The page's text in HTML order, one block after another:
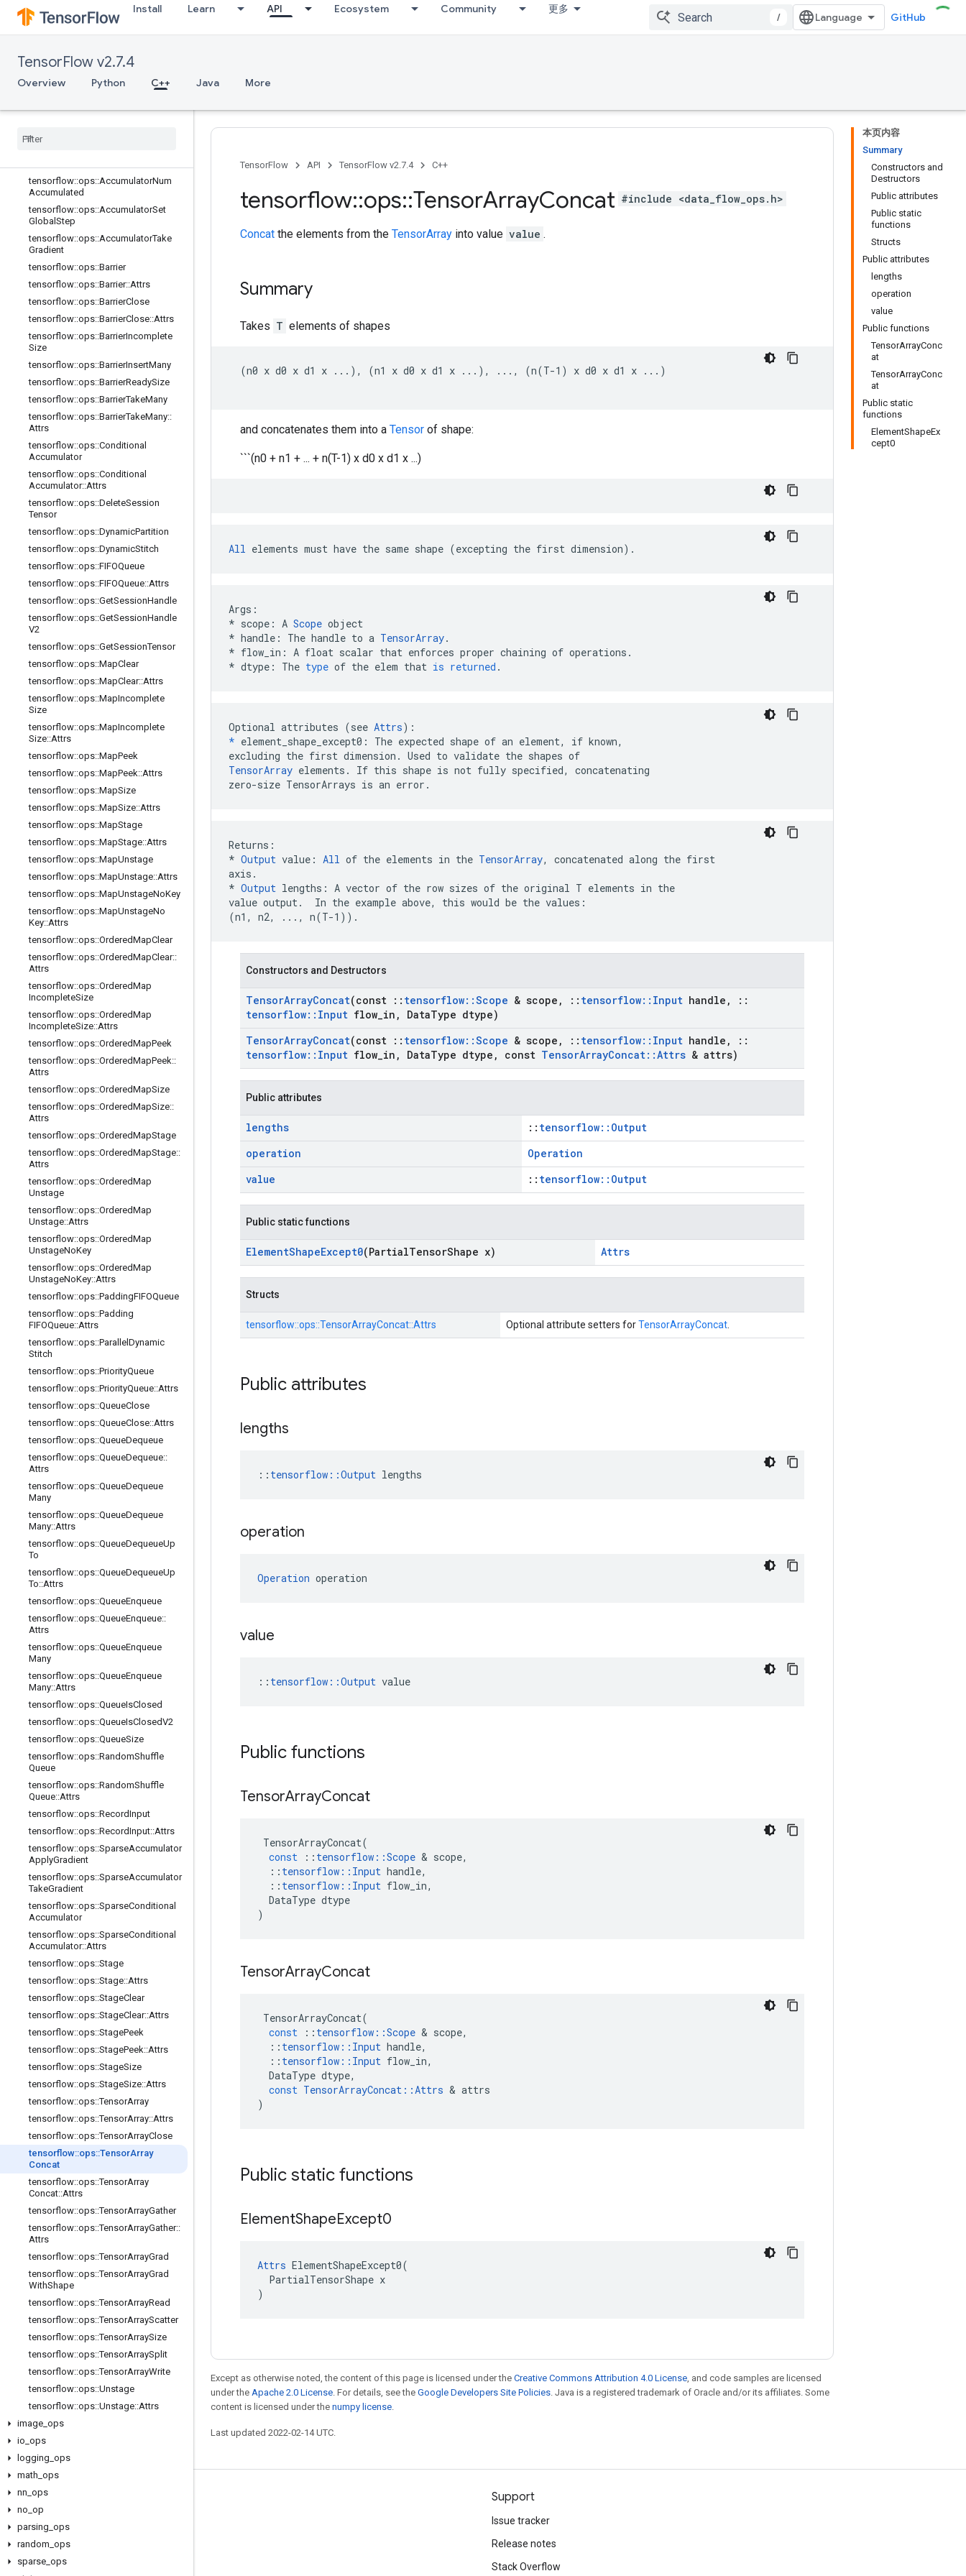
Install Learn API Ecosystem Community 更多
/ GitHub
TensorFlow v2.7.4
Overview Python C++ Java More
candidate_sampling_ops
control_flow_ops
Overview
tensorflow::ops::AccumulatorNum
Accumulated
tensorflow::ops::AccumulatorSet
Global Step
tensorflow::ops::AccumulatorTake
Gradient
tensorflow::ops::Barrier
tensorflow::ops::Barrier::Attrs
tensorflow::ops::BarrierClose
tensorflow::ops::BarrierClose::Attrs
tensorflow::ops::BarrierIncomplete
Size
tensorflow::ops::BarrierInsertMany
tensorflow::ops::BarrierReadySize
tensorflow::ops::BarrierTakeMany
tensorflow::ops::BarrierTakeMany::
Attrs
tensorflow::ops::Conditional
Accumulator
tensorflow::ops::Conditional
Accumulator::Attrs
tensorflow::ops::DeleteSession
Tensor
tensorflow::ops::DynamicPartition
tensorflow::ops::DynamicStitch
tensorflow::ops::FIFOQueue
tensorflow::ops::FIFOQueue::Attrs
tensorflow::ops::GetSessionHandle
tensorflow::ops::GetSessionHandle
V2
tensorflow::ops::GetSessionTensor
tensorflow::ops::MapClear
tensorflow::ops::MapClear::Attrs
tensorflow::ops::MapIncomplete
Size
tensorflow::ops::MapIncomplete
Size::Attrs
tensorflow::ops::MapPeek
tensorflow::ops::MapPeek::Attrs
tensorflow::ops::MapSize
tensorflow::ops::MapSize::Attrs
tensorflow::ops::MapStage
tensorflow::ops::MapStage::Attrs
tensorflow::ops::MapUnstage
tensorflow::ops::MapUnstage::Attrs
tensorflow::ops::MapUnstageNoKey
tensorflow::ops::MapUnstageNo
Key::Attrs
tensorflow::ops::OrderedMapClear
tensorflow::ops::OrderedMapClear::
Attrs
tensorflow::ops::OrderedMap
IncompleteSize
tensorflow::ops::OrderedMap
IncompleteSize::Attrs
tensorflow::ops::OrderedMapPeek
tensorflow::ops::OrderedMapPeek::
Attrs
tensorflow::ops::OrderedMapSize
tensorflow::ops::OrderedMapSize::
Attrs
tensorflow::ops::OrderedMapStage
tensorflow::ops::OrderedMapStage::
Attrs
tensorflow::ops::OrderedMap
Unstage
tensorflow::ops::OrderedMap
Unstage::Attrs
tensorflow::ops::OrderedMap
UnstageNoKey
tensorflow::ops::OrderedMap
UnstageNoKey::Attrs
tensorflow::ops::PaddingFIFOQueue
tensorflow::ops::Padding
FIFOQueue::Attrs
tensorflow::ops::Parallel Dynamic
Stitch
tensorflow::ops::PriorityQueue
tensorflow::ops::PriorityQueue::Attrs
tensorflow::ops::QueueClose
tensorflow::ops::QueueClose::Attrs
tensorflow::ops::QueueDequeue
tensorflow::ops::QueueDequeue::
Attrs
tensorflow::ops::QueueDequeue
Many
tensorflow::ops::QueueDequeue
Many::Attrs
tensorflow::ops::QueueDequeueUp
To
tensorflow::ops::QueueDequeueUp
To::Attrs
tensorflow::ops::QueueEnqueue
tensorflow::ops::QueueEnqueue::
Attrs
tensorflow::ops::QueueEnqueue
Many
tensorflow::ops::QueueEnqueue
Many::Attrs
tensorflow::ops::QueueIsClosed
tensorflow::ops::QueueIsClosedV2
tensorflow::ops::QueueSize
tensorflow::ops::RandomShuffle
Queue
tensorflow::ops::RandomShuffle
Queue::Attrs
tensorflow::ops::RecordInput
tensorflow::ops::RecordInput::Attrs
tensorflow::ops::SparseAccumulator
ApplyGradient
tensorflow::ops::SparseAccumulator
TakeGradient
tensorflow::ops::SparseConditional
Accumulator
tensorflow::ops::SparseConditional
Accumulator::Attrs
tensorflow::ops::Stage
tensorflow::ops::Stage::Attrs
tensorflow::ops::StageClear
tensorflow::ops::StageClear::Attrs
tensorflow::ops::StagePeek
tensorflow::ops::StagePeek::Attrs
tensorflow::ops::StageSize
tensorflow::ops::StageSize::Attrs
tensorflow::ops::TensorArray
tensorflow::ops::TensorArray::Attrs
tensorflow::ops::TensorArrayClose
tensorflow::ops::TensorArray
Concat
tensorflow::ops::TensorArray
Concat::Attrs
tensorflow::ops::TensorArrayGather
tensorflow::ops::TensorArrayGather::
Attrs
tensorflow::ops::TensorArrayGrad
tensorflow::ops::TensorArrayGrad
WithShape
tensorflow::ops::TensorArrayRead
tensorflow::ops::TensorArrayScatter
tensorflow::ops::TensorArraySize
tensorflow::ops::TensorArraySplit
tensorflow::ops::TensorArrayWrite
tensorflow::ops::Unstage
tensorflow::ops::Unstage::Attrs
image ops
io ops
logging ops
math ops
nn ops
no op
parsing ops
random ops
sparse ops
本页内容
Summary
Constructors and
Destructors
Public attributes
Public static
functions
Structs
Public attributes
lengths
operation
value
Public functions
TensorArrayConc
at
TensorArrayConc
at
Public static
functions
ElementShapeEx
cept0
TensorFlow API TensorFlow v2.7.4 C++
tensorflow::ops::TensorArrayConcat #include <data_flow_ops.h>
Concat the elements from the TensorArray into value value .
Summary
Takes T elements of shapes
  (n0 x d0 x d1 x ...), (n1 x d0 x d1 x ...), ..., (n(T-1) x d0 x d1 x ...)
and concatenates them into a Tensor of shape:
```(n0 + n1 + ... + n(T-1) x d0 x d1 x ...)
All elements must have the same shape (excepting the first dimension).
Args :
* scope : A Scope object
* handle : The handle to a TensorArray.
* flow_in : A float scalar that enforces proper chaining of operations .
* dtype : The type of the elem that is returned .
Optional attributes (see Attrs
* element_shape_except0: The expected shape of an element, if known,
TensorArray elements. If this shape is not fully specified, concatenating
zero-size TensorArrays is an error.
* Output value: All of the elements in the TensorArray, concatenated along the first
axis.
* Output lengths: A vector of the row sizes of the original T elements in the
(n1, n2, ..., n(T-1)) .
Constructors and Destructors
TensorArrayConcat(const :: tensorflow::Scope & scope , :: tensorflow:: Input handle ,
::
tensorflow:: Input flow in , DataType dtype)
TensorArrayConcat(const :: tensorflow::Scope & scope , :: tensorflow:: Input handle ,
::
tensorflow:: Input flow in , DataType dtype , const TensorArrayConcat::Attrs & attrs)
Public attributes
lengths :: tensorflow::Output
operation
Operation
value
:: tensorflow::Output
Public static functions
ElementShapeExcept0(PartialTensorShape x) Attrs
Structs
tensorflow::ops::TensorArrayConcat::Attrs Optional attribute setters forTensorArrayConcat
Public attributes
lengths
:: tensorflow::Output lengths
operation
Operation operation
value
:: tensorflow::Output value
Public functions
TensorArrayConcat
TensorArrayConcat(
const
:: tensorflow ::Scope & scope,
:: tensorflow :: Input handle,
:: tensorflow :: Input flow_in,
DataType dtype
)
TensorArrayConcat
TensorArrayConcat(
const
:: tensorflow ::Scope & scope,
:: tensorflow :: Input handle,
:: tensorflow :: Input flow_in,
DataType dtype,
const TensorArrayConcat ::Attrs & attrs
)
Public static functions
ElementShapeExcept0
Attrs ElementShapeExcept0(
  PartialTensorShape x
)
Except as otherwise noted, the content of this page is licensed under the Creative Commons Attribution 4.0 License, and code samples are licensed
under the Apache 2.0 License. For details, see the Google Developers Site Policies. Java is a registered trademark of Oracle and/or its affiliates. Some
content is licensed under the numpy license.
Last updated 2022-02-14 UTC.
Stay connected
GitHub
Twitter
Support
Issue tracker
Release notes
Stack Overflow